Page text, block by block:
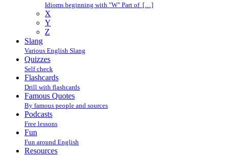
Idioms beginning with "W" Part of […]
X
Y
Z
Slang
Various English Slang
Quizzes
Self check
Flashcards
Drill with flashcards
Famous Quotes
By famous people and sources
Podcasts
Free lessons
Fun
Fun around English
Resources